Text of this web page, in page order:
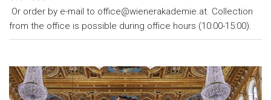
Or order by e-mail to office@wienerakademie.at. Collection
from the office is possible during office hours (10:00-15:00).